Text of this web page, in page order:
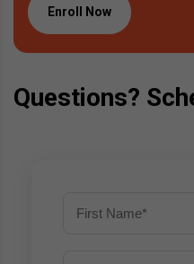
Enroll Now
Questions?